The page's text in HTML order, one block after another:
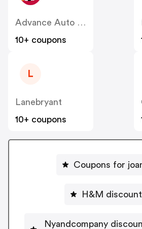
Advance Auto Parts
10+ coupons
L
Lanebryant
10+ coupons
Coupons for
H&M discount
Nyandcompany